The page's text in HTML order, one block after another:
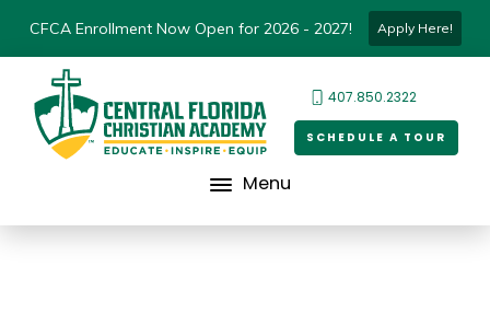
CFCA Enrollment Now Open for 2026 - 2027! Apply Here!
407.850.2322
SCHEDULE A TOUR
Menu